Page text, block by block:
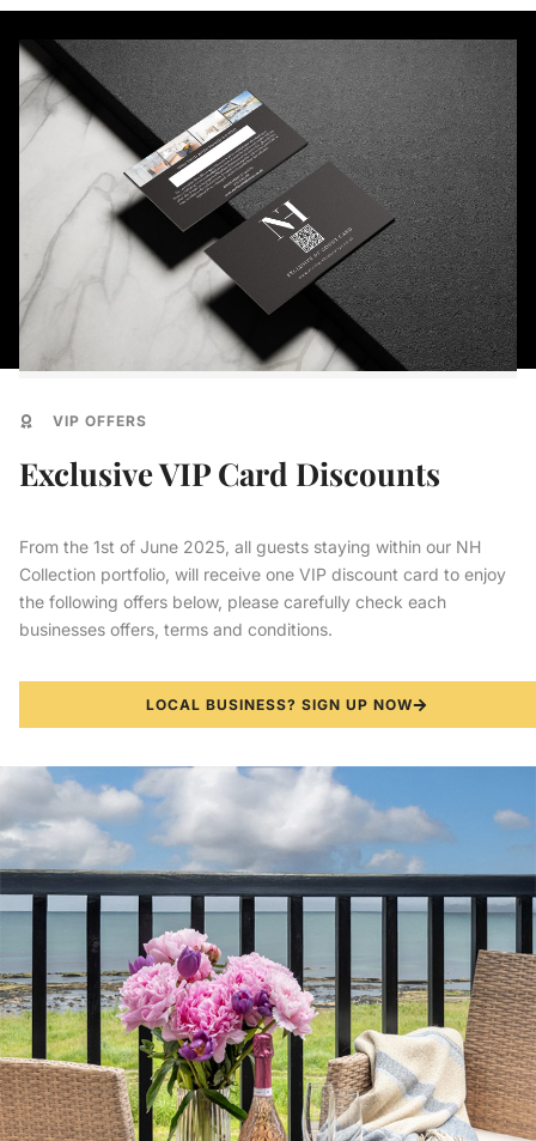
VIP OFFERS
Exclusive VIP Card Discounts
From the 1st of June 2025, all guests staying within our NH
Collection portfolio, will receive one VIP discount card to enjoy
the following offers below, please carefully check each
businesses offers, terms and conditions.
LOCAL BUSINESS? SIGN UP NOW